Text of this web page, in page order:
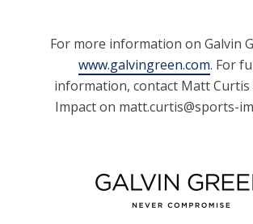
For more information on Galvin
www.galvingreen.com. For
information, contact Matt Curtis
Impact on matt.curtis@sports-